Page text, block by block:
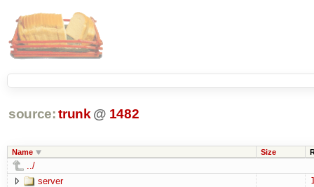
source: trunk @ 1482
Name Size
../
server